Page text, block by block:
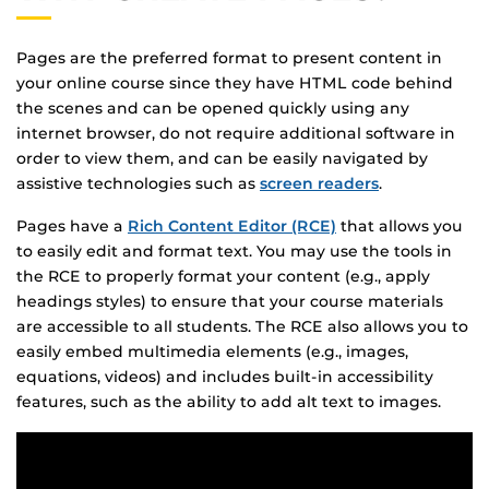
Pages are the preferred format to present content in
your online course since they have HTML code behind
the scenes and can be opened quickly using any
internet browser, do not require additional software in
order to view them, and can be easily navigated by
assistive technologies such as screen readers.
Pages have a Rich Content Editor (RCE) that allows you
to easily edit and format text. You may use the tools in
the RCE to properly format your content (e.g., apply
headings styles) to ensure that your course materials
are accessible to all students. The RCE also allows you to
easily embed multimedia elements (e.g., images,
equations, videos) and includes built-in accessibility
features, such as the ability to add alt text to images.